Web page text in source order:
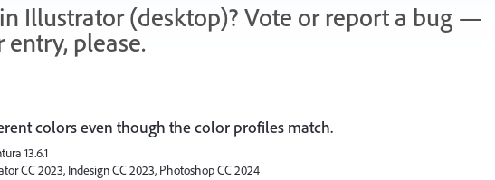
Illustrator (desktop)? Vote or report a bug —
please.
colors even though the color profiles match.
13.6.1
CC 2023, Indesign CC 2023, Photoshop CC 2024